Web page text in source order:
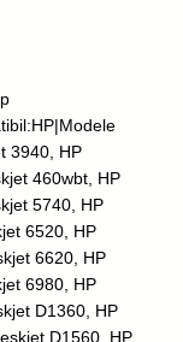
3940, HP
460wbt, HP
5740, HP
6520, HP
6620, HP
6980, HP
D1360, HP
D1560, HP